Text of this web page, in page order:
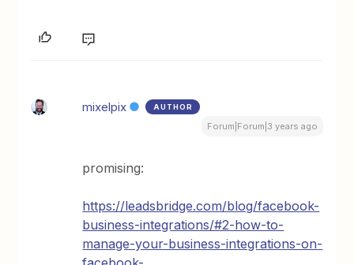
mixelpix AUTHOR
Forum|Forum|3 years ago
promising:
https://leadsbridge.com/blog/facebook-
business-integrations/#2-how-to-
manage-your-business-integrations-on-